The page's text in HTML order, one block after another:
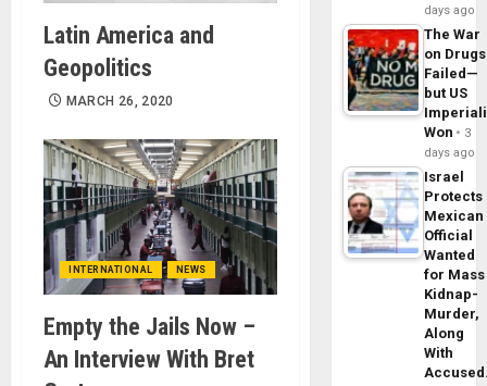
Latin America and
Geopolitics
MARCH 26, 2020
INTERNATIONAL NEWS
Empty the Jails Now –
An Interview With Bret
days ago
The War
on Drugs
Failed—
but US
Won
3
days ago
Israel
Protects
Mexican
Official
Wanted
for Mass
Kidnap-
Murder,
Along
With